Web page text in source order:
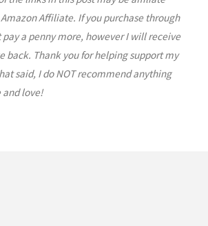
Affiliate. If you purchase through
pay a penny more, however I will receive
back. Thank you for helping support my
said, I do NOT recommend anything
and love!